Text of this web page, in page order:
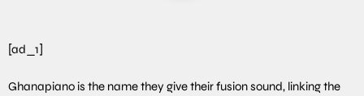
[ad_1]
Ghanapiano is the name they give their fusion sound, linking the